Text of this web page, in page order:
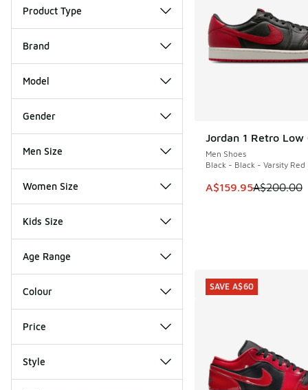
Product Type
Brand
Model
Gender
Men Size
Women Size
Kids Size
Age Range
Colour
Price
Style
Jordan 1 Retro Low
Men Shoes
Black - Black - Varsity Red
This item is on sale.
A$159.95A$200.00
SAVE A$40
SAVE A$60